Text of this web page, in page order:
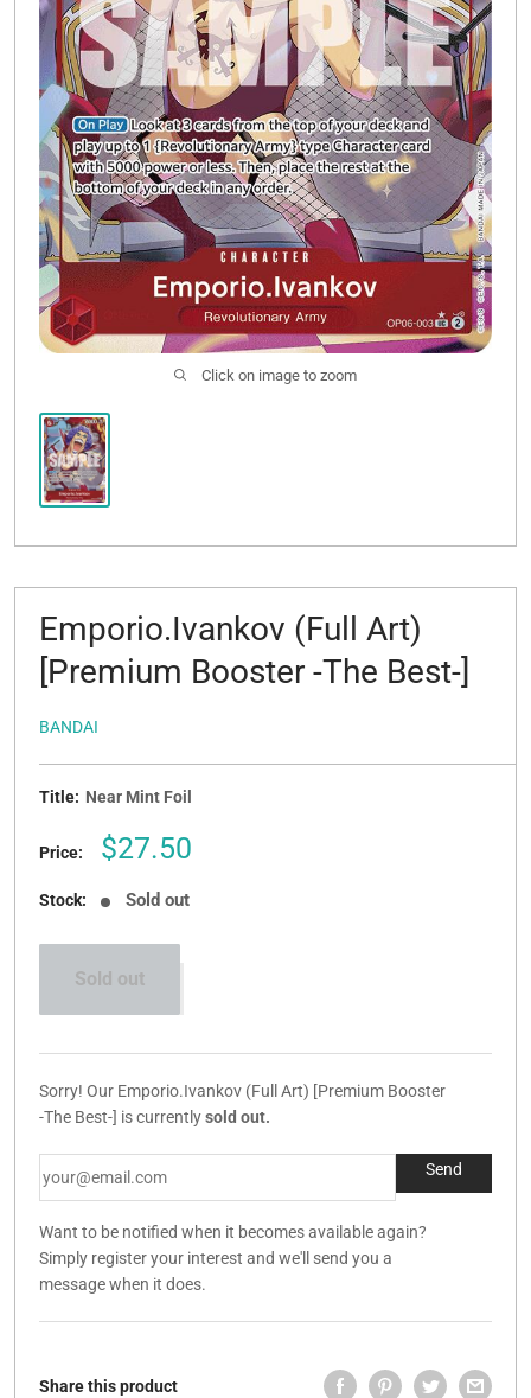
Click on image to zoom
Emporio.Ivankov (Full Art)
[Premium Booster -The Best-]
BANDAI
Title: Near Mint Foil
Price:
Sale
$27.50
Stock: Sold out
Sold out
Sorry! Our Emporio.Ivankov (Full Art) [Premium Booster
-The Best-] is currentlysold out.
Want to be notified when it becomes available again?
Simply register your interest and we'll send you a
message when it does.
Share this product